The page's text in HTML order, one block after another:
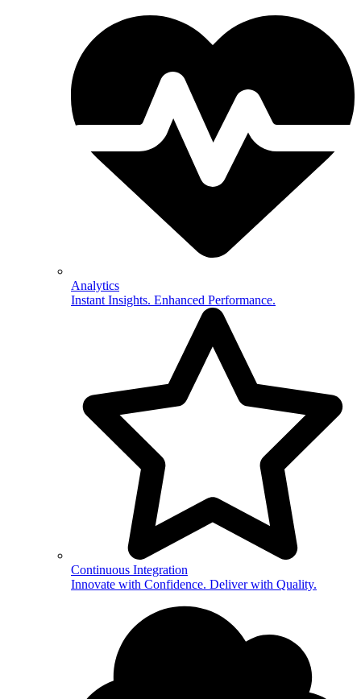
Analytics
Instant Insights. Enhanced Performance.
Continuous Integration
Innovate with Confidence. Deliver with Quality.